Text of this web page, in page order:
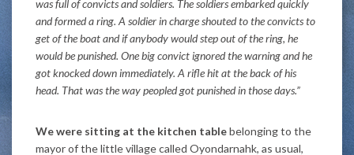
was full of convicts and soldiers. The soldiers embarked quickly
and formed a ring. A soldier in charge shouted to the convicts to
get of the boat and if anybody would step out of the ring, he
would be punished. One big convict ignored the warning and he
got knocked down immediately. A rifle hit at the back of his
head. That was the way peopled got punished in those days.”
We were sitting at the kitchen tablebelonging to the
mayor of the little village called Oyondarnahk, as usual,